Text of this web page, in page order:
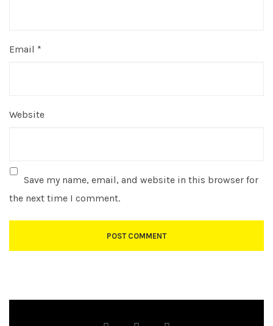
Email *
Website
Save my name, email, and website in this browser for
the next time I comment.